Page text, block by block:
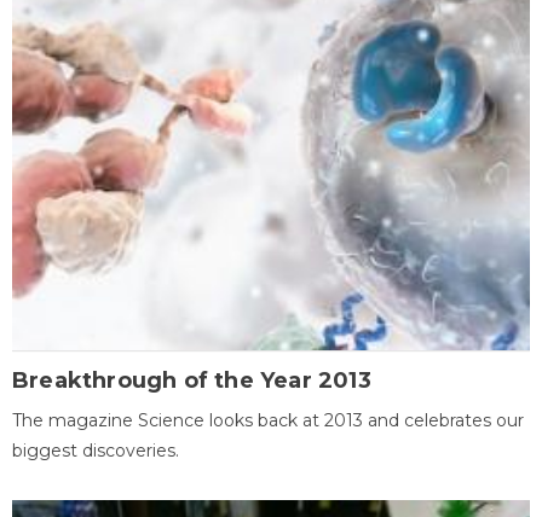
Breakthrough of the Year 2013
The magazine Science looks back at 2013 and celebrates our
biggest discoveries.